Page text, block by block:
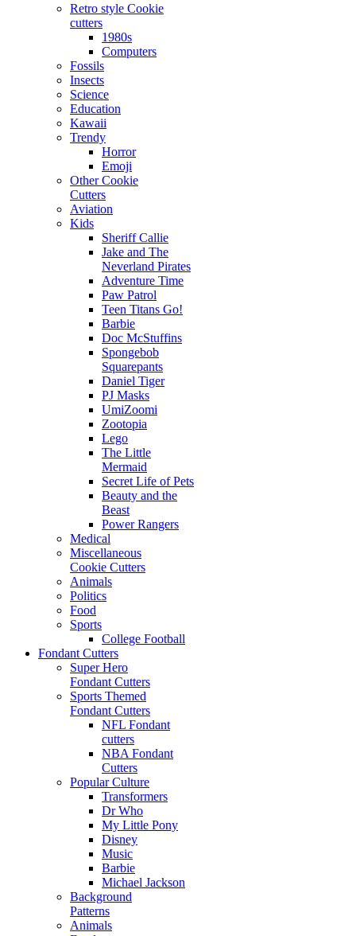
Retro style Cookie
cutters
1980s
Computers
Fossils
Insects
Science
Education
Kawaii
Trendy
Horror
Emoji
Other Cookie
Cutters
Aviation
Kids
Sheriff Callie
Jake and The
Neverland Pirates
Adventure Time
Paw Patrol
Teen Titans Go!
Barbie
Doc McStuffins
Spongebob
Squarepants
Daniel Tiger
PJ Masks
UmiZoomi
Zootopia
Lego
The Little
Mermaid
Secret Life of Pets
Beauty and the
Beast
Power Rangers
Medical
Miscellaneous
Cookie Cutters
Animals
Politics
Food
Sports
College Football
Fondant Cutters
Super Hero
Fondant Cutters
Sports Themed
Fondant Cutters
NFL Fondant
cutters
NBA Fondant
Cutters
Popular Culture
Transformers
Dr Who
My Little Pony
Disney
Music
Barbie
Michael Jackson
Background
Patterns
Animals